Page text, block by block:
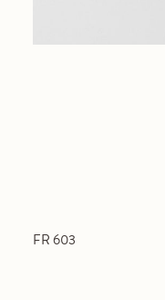
FR 603